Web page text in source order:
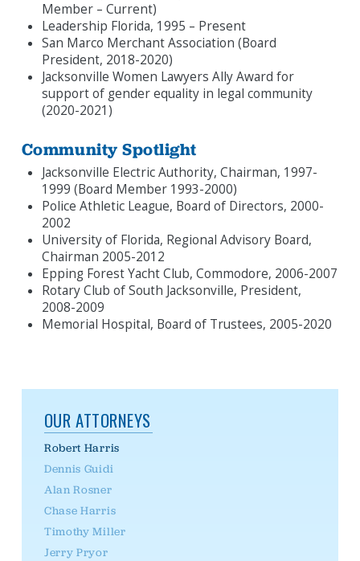
Member – Current)
Leadership Florida, 1995 – Present
San Marco Merchant Association (Board
President, 2018-2020)
Jacksonville Women Lawyers Ally Award for
support of gender equality in legal community
(2020-2021)
Community Spotlight
Jacksonville Electric Authority, Chairman, 1997-
1999 (Board Member 1993-2000)
Police Athletic League, Board of Directors, 2000-
2002
University of Florida, Regional Advisory Board,
Chairman 2005-2012
Epping Forest Yacht Club, Commodore, 2006-2007
Rotary Club of South Jacksonville, President,
2008-2009
Memorial Hospital, Board of Trustees, 2005-2020
OUR ATTORNEYS
Robert Harris
Dennis Guidi
Alan Rosner
Chase Harris
Timothy Miller
Jerry Pryor